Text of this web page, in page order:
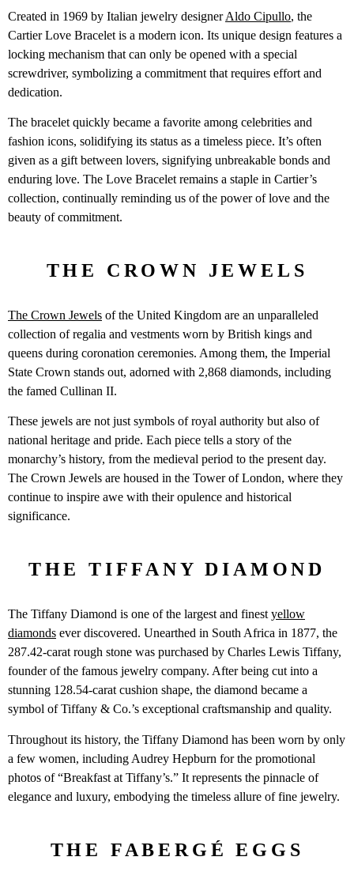
Created in 1969 by Italian jewelry designerAldo Cipullo, the
Cartier Love Bracelet is a modern icon. Its unique design features a
locking mechanism that can only be opened with a special
screwdriver, symbolizing a commitment that requires effort and
dedication.
The bracelet quickly became a favorite among celebrities and
fashion icons, solidifying its status as a timeless piece. It’s often
given as a gift between lovers, signifying unbreakable bonds and
enduring love. The Love Bracelet remains a staple in Cartier’s
collection, continually reminding us of the power of love and the
beauty of commitment.
THE CROWN JEWELS
The Crown Jewels of the United Kingdom are an unparalleled
collection of regalia and vestments worn by British kings and
queens during coronation ceremonies. Among them, the Imperial
State Crown stands out, adorned with 2,868 diamonds, including
the famed Cullinan II.
These jewels are not just symbols of royal authority but also of
national heritage and pride. Each piece tells a story of the
monarchy’s history, from the medieval period to the present day.
The Crown Jewels are housed in the Tower of London, where they
continue to inspire awe with their opulence and historical
significance.
THE TIFFANY DIAMOND
The Tiffany Diamond is one of the largest and finest yellow
diamonds ever discovered. Unearthed in South Africa in 1877, the
287.42-carat rough stone was purchased by Charles Lewis Tiffany,
founder of the famous jewelry company. After being cut into a
stunning 128.54-carat cushion shape, the diamond became a
symbol of Tiffany & Co.’s exceptional craftsmanship and quality.
Throughout its history, the Tiffany Diamond has been worn by only
a few women, including Audrey Hepburn for the promotional
photos of “Breakfast at Tiffany’s.” It represents the pinnacle of
elegance and luxury, embodying the timeless allure of fine jewelry.
THE FABERGÉ EGGS